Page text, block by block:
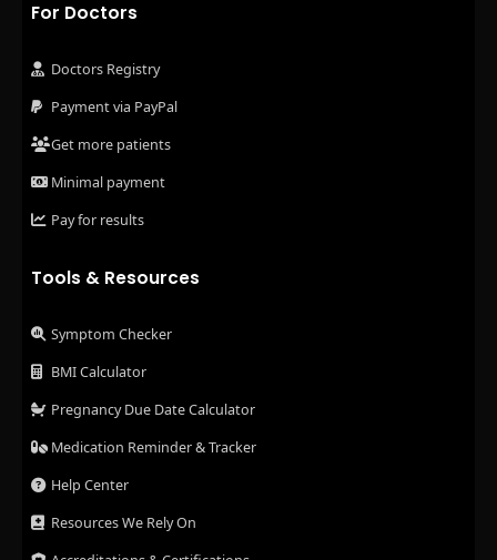
For Doctors
Doctors Registry
Payment via PayPal
Get more patients
Minimal payment
Pay for results
Tools & Resources
Symptom Checker
BMI Calculator
Pregnancy Due Date Calculator
Medication Reminder & Tracker
Help Center
Resources We Rely On